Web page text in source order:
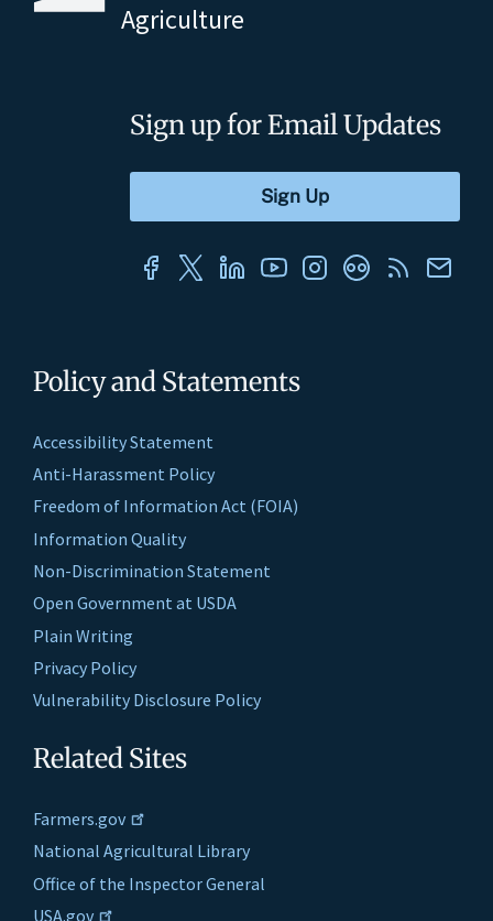
Agriculture
Policy and Statements
Accessibility Statement
Anti-Harassment Policy
Freedom of Information Act (FOIA)
Information Quality
Non-Discrimination Statement
Open Government at USDA
Plain Writing
Privacy Policy
Vulnerability Disclosure Policy
Related Sites
Farmers.gov
National Agricultural Library
Office of the Inspector General
USA.gov
Sign up for Email Updates